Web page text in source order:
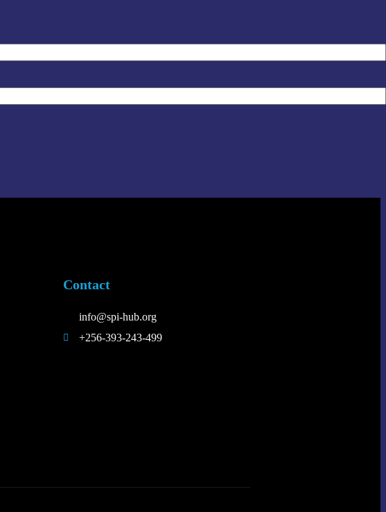
Contact
info@spi-hub.org
+256-393-243-499